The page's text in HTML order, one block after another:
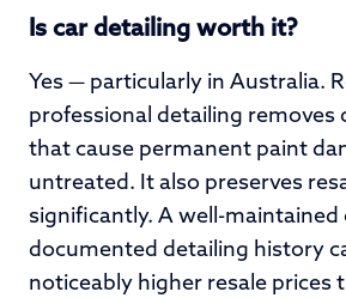
Is car detailing worth it?
Yes — particularly in Australia.
professional detailing removes
that cause permanent paint
untreated. It also preserves
significantly. A well-maintained
documented detailing history
noticeably higher resale prices